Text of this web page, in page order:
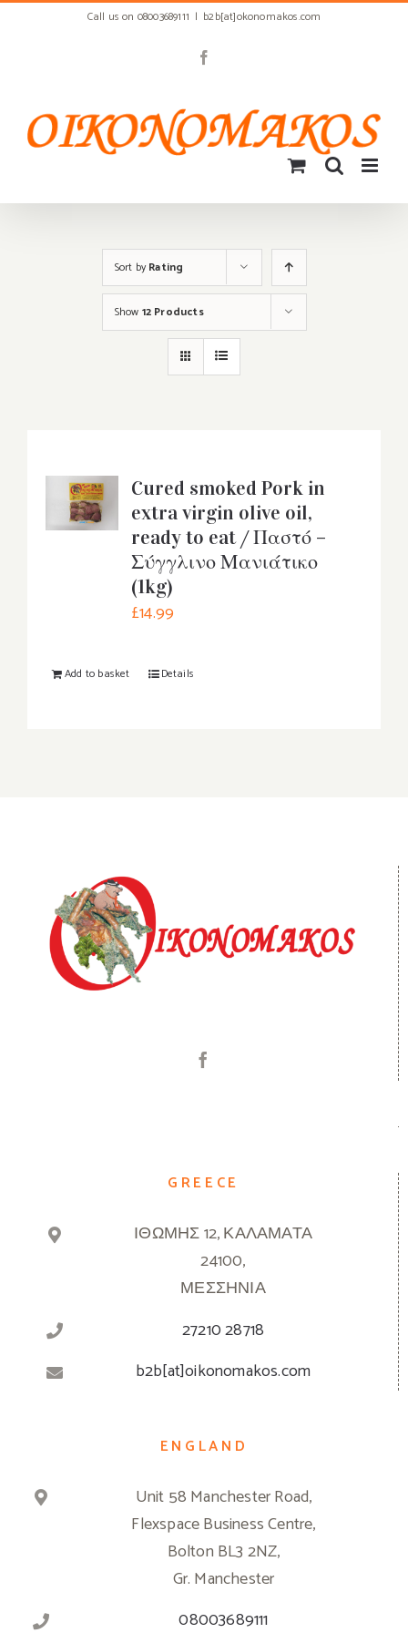
Call us on 08003689111 | b2b[at]okonomakos.com
Sort byRating
Show 12 Products
Cured smoked Pork in
extra virgin olive oil,
ready to eat / Παστό –
Σύγγλινο Μανιάτικο
(1kg)
£14.99
Add to basket Details
GREECE
ΙΘΩΜΗΣ 12, ΚΑΛΑΜΑΤΑ
24100,
ΜΕΣΣΗΝΙΑ
27210 28718
b2b[at]oikonomakos.com
ENGLAND
Unit 58 Manchester Road,
Flexspace Business Centre,
Bolton BL3 2NZ,
Gr. Manchester
08003689111